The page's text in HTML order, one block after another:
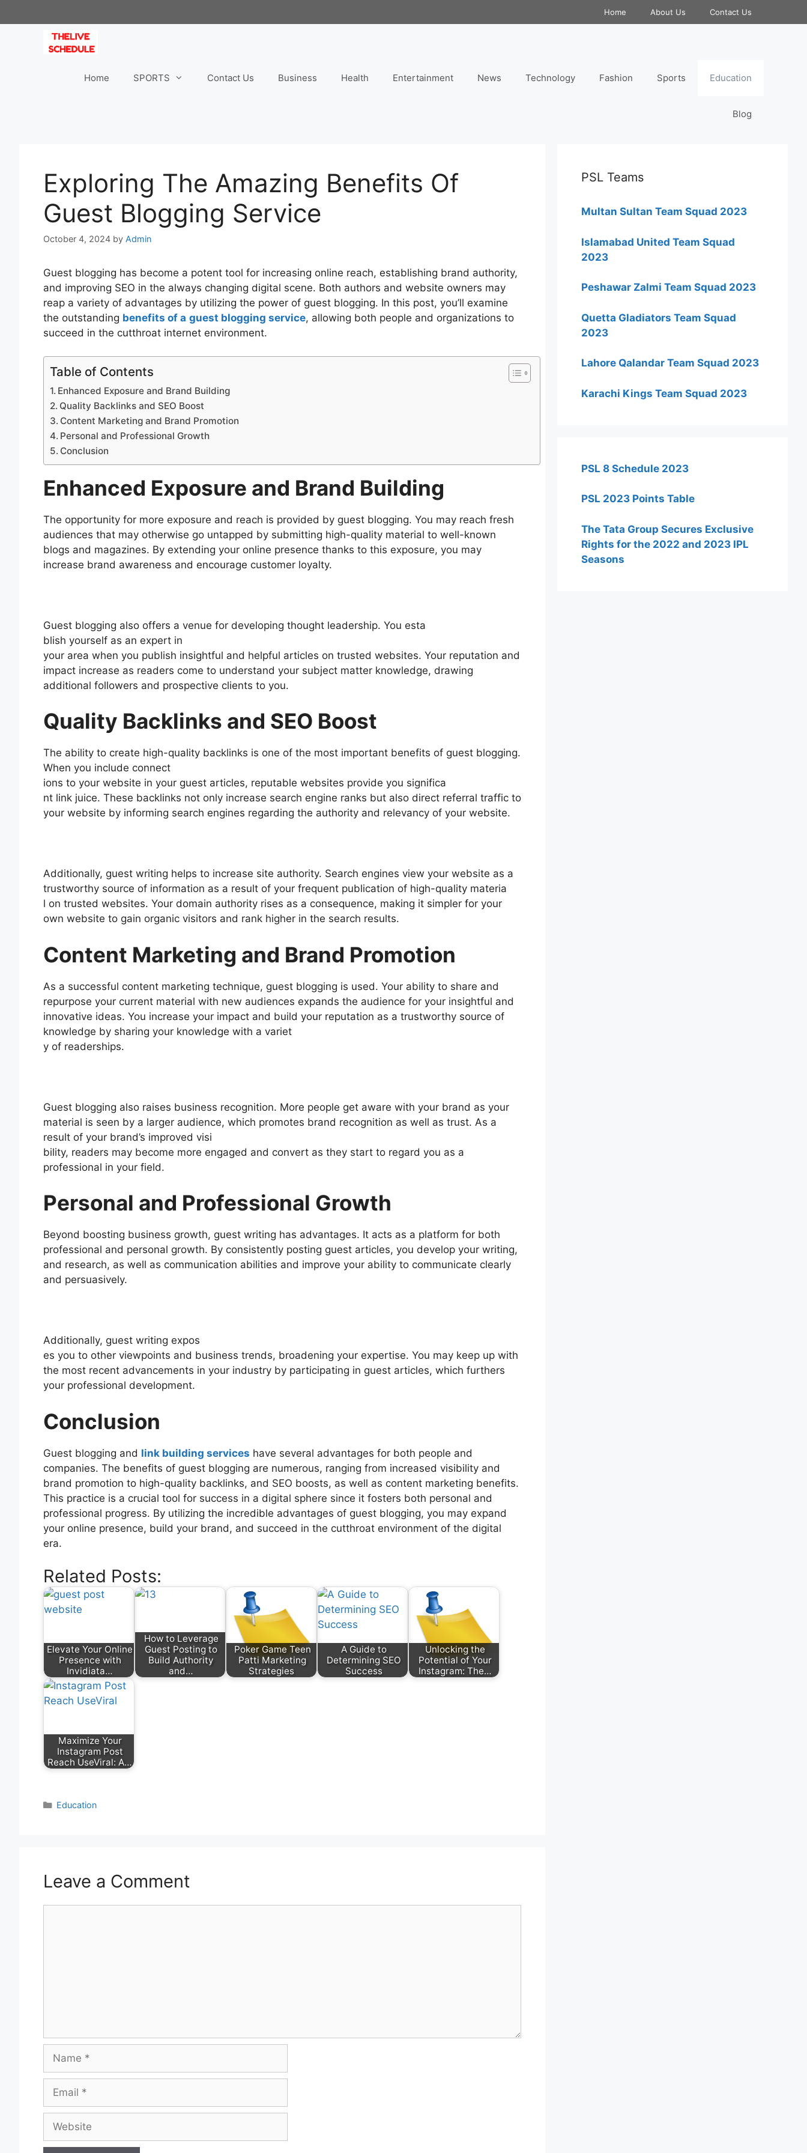
to
Home About Us Contact Us
Home SPORTS Contact Us Business Health Entertainment News Technology Fashion Sports Education
Blog
Exploring The Amazing Benefits Of
Guest Blogging Service
October 4, 2024 by Admin
Guest blogging has become a potent tool for increasing online reach, establishing brand authority,
and improving SEO in the always changing digital scene. Both authors and website owners may
reap a variety of advantages by utilizing the power of guest blogging. In this post, you’ll examine
the outstanding benefits of a guest blogging service, allowing both people and organizations to
succeed in the cutthroat internet environment.
Table of Contents
Enhanced Exposure and Brand Building
Quality Backlinks and SEO Boost
Content Marketing and Brand Promotion
Personal and Professional Growth
Conclusion
Enhanced Exposure and Brand Building
The opportunity for more exposure and reach is provided by guest blogging. You may reach fresh
audiences that may otherwise go untapped by submitting high-quality material to well-known
blogs and magazines. By extending your online presence thanks to this exposure, you may
increase brand awareness and encourage customer loyalty.
Guest blogging also offers a venue for developing thought leadership. You esta
blish yourself as an expert in
your area when you publish insightful and helpful articles on trusted websites. Your reputation and
impact increase as readers come to understand your subject matter knowledge, drawing
additional followers and prospective clients to you.
Quality Backlinks and SEO Boost
The ability to create high-quality backlinks is one of the most important benefits of guest blogging.
When you include connect
ions to your website in your guest articles, reputable websites provide you significa
nt link juice. These backlinks not only increase search engine ranks but also direct referral traffic to
your website by informing search engines regarding the authority and relevancy of your website.
Additionally, guest writing helps to increase site authority. Search engines view your website as a
trustworthy source of information as a result of your frequent publication of high-quality materia
l on trusted websites. Your domain authority rises as a consequence, making it simpler for your
own website to gain organic visitors and rank higher in the search results.
Content Marketing and Brand Promotion
As a successful content marketing technique, guest blogging is used. Your ability to share and
repurpose your current material with new audiences expands the audience for your insightful and
innovative ideas. You increase your impact and build your reputation as a trustworthy source of
knowledge by sharing your knowledge with a variet
y of readerships.
Guest blogging also raises business recognition. More people get aware with your brand as your
material is seen by a larger audience, which promotes brand recognition as well as trust. As a
result of your brand’s improved visi
bility, readers may become more engaged and convert as they start to regard you as a
professional in your field.
Personal and Professional Growth
Beyond boosting business growth, guest writing has advantages. It acts as a platform for both
professional and personal growth. By consistently posting guest articles, you develop your writing,
and research, as well as communication abilities and improve your ability to communicate clearly
and persuasively.
Additionally, guest writing expos
es you to other viewpoints and business trends, broadening your expertise. You may keep up with
the most recent advancements in your industry by participating in guest articles, which furthers
your professional development.
Conclusion
Guest blogging and link building services have several advantages for both people and
companies. The benefits of guest blogging are numerous, ranging from increased visibility and
brand promotion to high-quality backlinks, and SEO boosts, as well as content marketing benefits.
This practice is a crucial tool for success in a digital sphere since it fosters both personal and
professional progress. By utilizing the incredible advantages of guest blogging, you may expand
your online presence, build your brand, and succeed in the cutthroat environment of the digital
era.
Related Posts:
Elevate Your Online
Presence with
Invidiata…
How to Leverage
Guest Posting to
Build Authority
and…
Poker Game Teen
Patti Marketing
Strategies
A Guide to
Determining SEO
Success
Unlocking the
Potential of Your
Instagram: The…
Maximize Your
Instagram Post
Reach UseViral: A…
Categories
Education
Leave a Comment
Name
Email
Website
PSL Teams
Multan Sultan Team Squad 2023
Islamabad United Team Squad
2023
Peshawar Zalmi Team Squad 2023
Quetta Gladiators Team Squad
2023
Lahore Qalandar Team Squad 2023
Karachi Kings Team Squad 2023
PSL 8 Schedule 2023
PSL 2023 Points Table
The Tata Group Secures Exclusive
Rights for the 2022 and 2023 IPL
Seasons